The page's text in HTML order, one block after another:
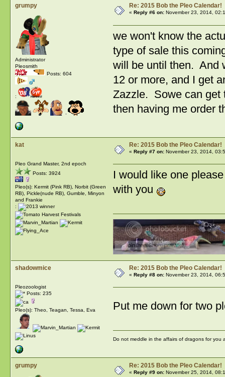
grumpy
Administrator
Pleosmith
Posts: 604
:
Re: 2015 Bob the Pleo Calendar!
« Reply #6 on:November 23, 2014,
we won't know the
type of sale this
will be until then. And
12 or more, and I get
Zazzle. Sowe can get
then having me order
kat
Pleo Grand Master, 2nd epoch
Posts: 3924
Pleo(s): Kermit (Pink RB), Norbit (Green
RB), Pickle(nude RB), Gumble, Minyon
and Frankie
:
Re: 2015 Bob the Pleo Calendar!
« Reply #7 on:November 23, 2014,
I would like one
with you
shadowmice
Pleozoologist
Posts: 235
Pleo(s): Theo, Teagan, Tessa, Eva
Re: 2015 Bob the Pleo Calendar!
« Reply #8 on:November 23, 2014,
Put me down for two
Do not meddle in the affairs of dragons for you
grumpy Re: 2015 Bob the Pleo Calendar!
« Reply #9 on:November 25, 2014,